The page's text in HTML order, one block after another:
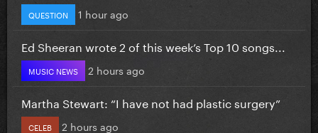
QUESTION 1 hour ago
Ed Sheeran wrote 2 of this week’s Top 10 songs...
MUSIC NEWS 2 hours ago
Martha Stewart: “I have not had plastic surgery”
CELEB 2 hours ago